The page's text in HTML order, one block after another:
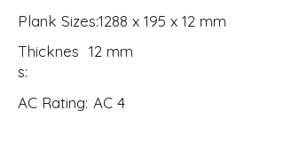
Plank Sizes:1288 x 195 x 12 mm
Thicknes
s:
12 mm
AC Rating: AC 4